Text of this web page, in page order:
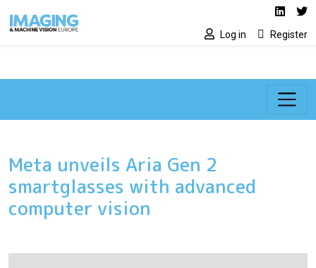
Social media
Log in Register
Meta unveils Aria Gen 2
smartglasses with advanced
computer vision